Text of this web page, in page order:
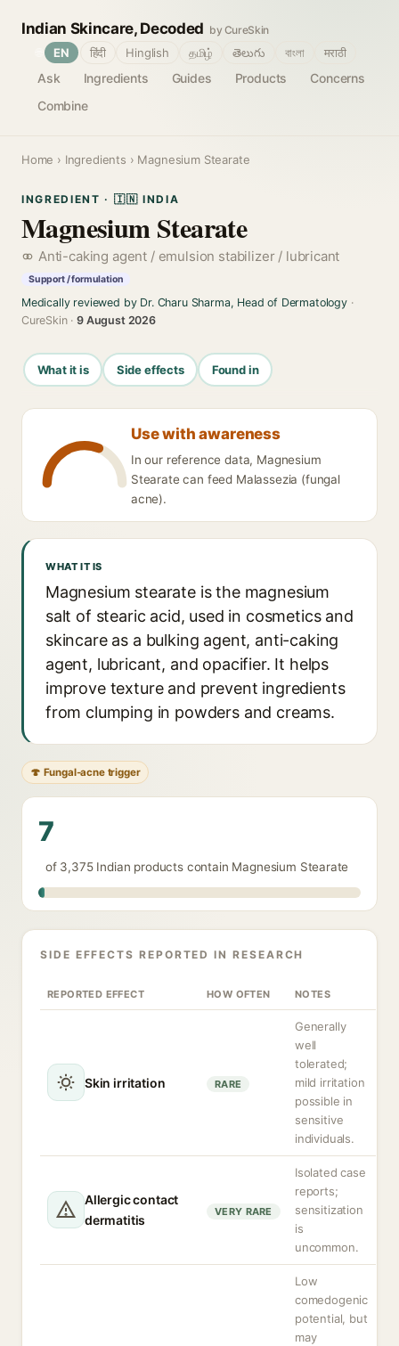
Indian Skincare, Decoded by CureSkin
Ask Ingredients Guides Products
Concerns
Combine
EN हिंदी Hinglish தமிழ் తెలుగు বাংলা मराठी
Home › Ingredients › Magnesium Stearate
INGREDIENT · 🇮🇳 INDIA
Magnesium Stearate
Anti-caking agent / emulsion stabilizer / lubricant
Support / formulation
Medically reviewed by Dr. Charu Sharma, Head of Dermatology·
CureSkin ·9 August 2026
What it is Side effects Found in
Use with awareness
In our reference data, Magnesium
Stearate can feed Malassezia (fungal
acne).
WHAT IT IS
Magnesium stearate is the magnesium
salt of stearic acid, used in cosmetics and
skincare as a bulking agent, anti-caking
agent, lubricant, and opacifier. It helps
improve texture and prevent ingredients
from clumping in powders and creams.
🍄 Fungal-acne trigger
7
of 3,375 Indian products contain Magnesium Stearate
SIDE EFFECTS REPORTED IN RESEARCH
REPORTED EFFECT HOW OFTEN NOTES
Skin irritation RARE
Generally
well
tolerated;
mild irritation
possible in
sensitive
individuals.
Allergic contact
dermatitis
VERY RARE
Isolated case
reports;
sensitization
is
uncommon.
Low
comedogenic
potential, but
may